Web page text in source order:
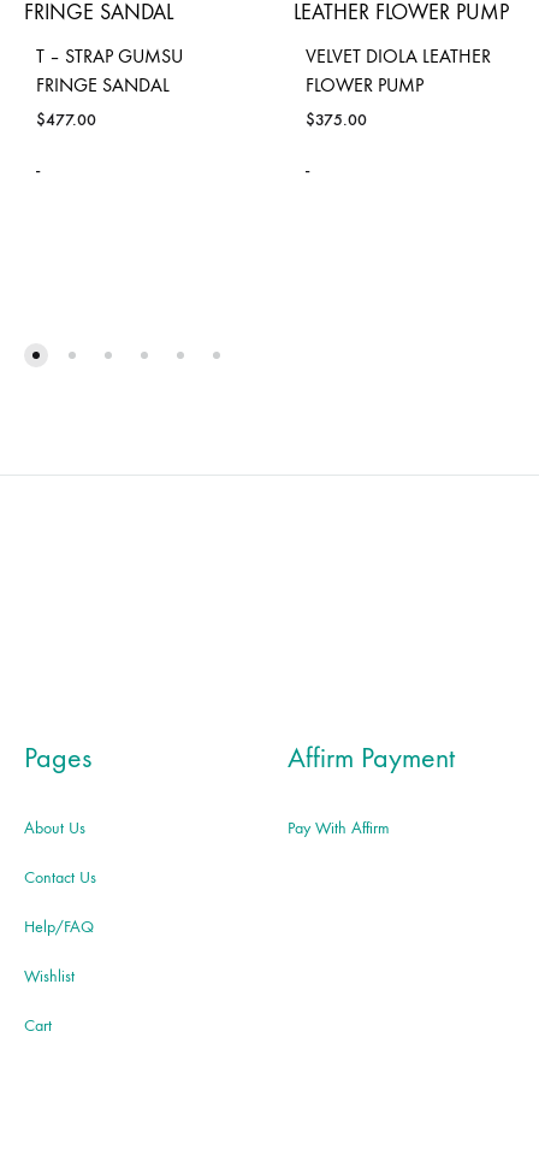
T – STRAP GUMSU
FRINGE SANDAL
$477.00
-
VELVET DIOLA LEATHER
FLOWER PUMP
$375.00
-
Pages
About Us
Contact Us
Help/FAQ
Wishlist
Cart
Affirm Payment
Pay With Affirm